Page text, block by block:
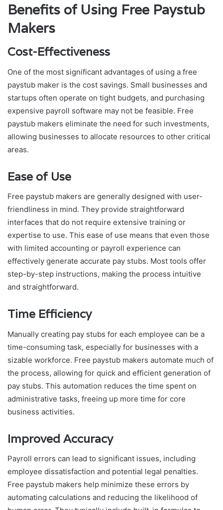
Benefits of Using Free Paystub
Makers
Cost-Effectiveness
One of the most significant advantages of using a free
paystub maker is the cost savings. Small businesses and
startups often operate on tight budgets, and purchasing
expensive payroll software may not be feasible. Free
paystub makers eliminate the need for such investments,
allowing businesses to allocate resources to other critical
areas.
Ease of Use
Free paystub makers are generally designed with user-
friendliness in mind. They provide straightforward
interfaces that do not require extensive training or
expertise to use. This ease of use means that even those
with limited accounting or payroll experience can
effectively generate accurate pay stubs. Most tools offer
step-by-step instructions, making the process intuitive
and straightforward.
Time Efficiency
Manually creating pay stubs for each employee can be a
time-consuming task, especially for businesses with a
sizable workforce. Free paystub makers automate much of
the process, allowing for quick and efficient generation of
pay stubs. This automation reduces the time spent on
administrative tasks, freeing up more time for core
business activities.
Improved Accuracy
Payroll errors can lead to significant issues, including
employee dissatisfaction and potential legal penalties.
Free paystub makers help minimize these errors by
automating calculations and reducing the likelihood of